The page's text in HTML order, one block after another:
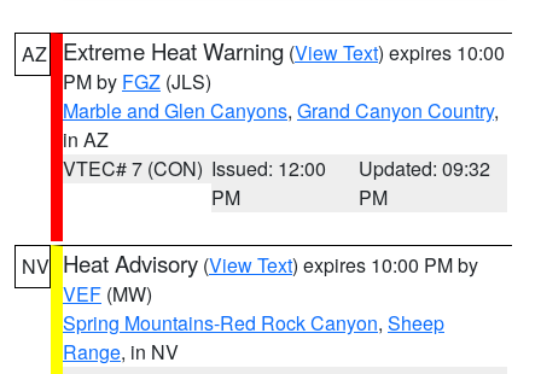
AZ Extreme Heat Warning (View Text) expires 10:00
PM by FGZ (JLS)
Marble and Glen Canyons, Grand Canyon Country,
in AZ
VTEC# 7 (CON) Issued: 12:00
PM
Updated: 09:32
PM
NV Heat Advisory (View Text) expires 10:00 PM by
VEF (MW)
Spring Mountains-Red Rock Canyon, Sheep
Range, in NV